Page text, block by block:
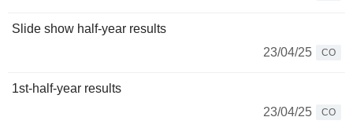
Slide show half-year results
23/04/25
CO
1st-half-year results
23/04/25
CO